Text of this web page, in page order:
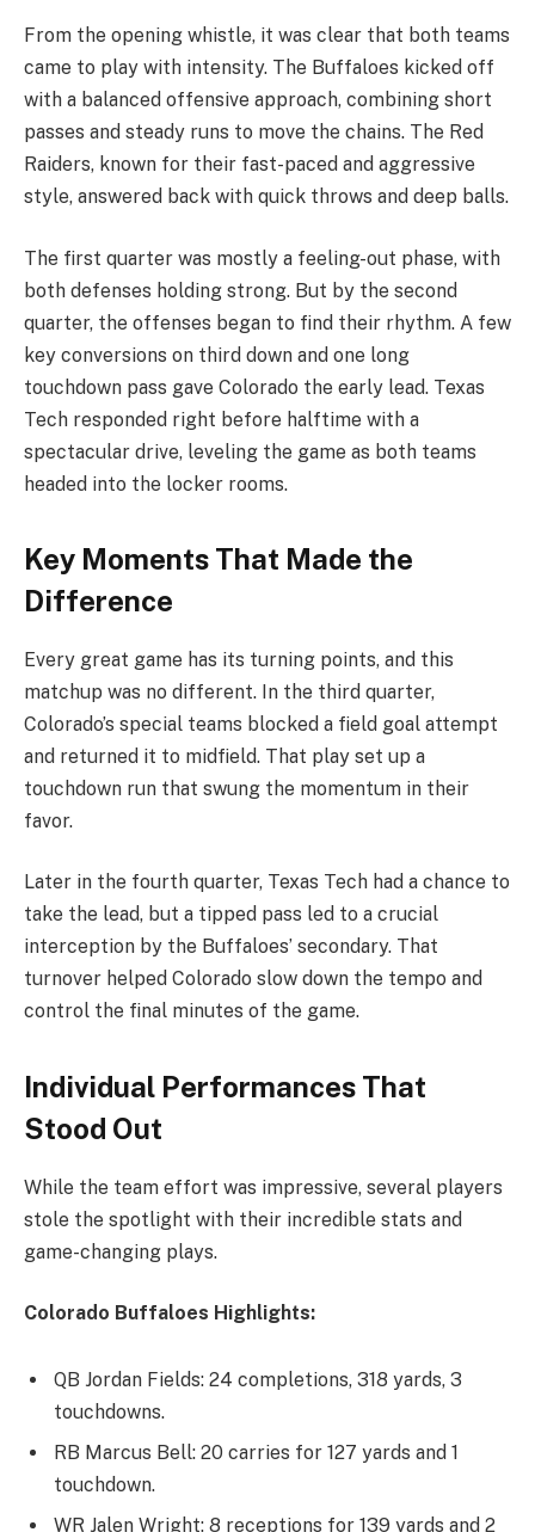
From the opening whistle, it was clear that both teams
came to play with intensity. The Buffaloes kicked off
with a balanced offensive approach, combining short
passes and steady runs to move the chains. The Red
Raiders, known for their fast-paced and aggressive
style, answered back with quick throws and deep balls.
The first quarter was mostly a feeling-out phase, with
both defenses holding strong. But by the second
quarter, the offenses began to find their rhythm. A few
key conversions on third down and one long
touchdown pass gave Colorado the early lead. Texas
Tech responded right before halftime with a
spectacular drive, leveling the game as both teams
headed into the locker rooms.
Key Moments That Made the
Difference
Every great game has its turning points, and this
matchup was no different. In the third quarter,
Colorado’s special teams blocked a field goal attempt
and returned it to midfield. That play set up a
touchdown run that swung the momentum in their
favor.
Later in the fourth quarter, Texas Tech had a chance to
take the lead, but a tipped pass led to a crucial
interception by the Buffaloes’ secondary. That
turnover helped Colorado slow down the tempo and
control the final minutes of the game.
Individual Performances That
Stood Out
While the team effort was impressive, several players
stole the spotlight with their incredible stats and
game-changing plays.
Colorado Buffaloes Highlights:
QB Jordan Fields: 24 completions, 318 yards, 3
touchdowns.
RB Marcus Bell: 20 carries for 127 yards and 1
touchdown.
WR Jalen Wright: 8 receptions for 139 yards and 2